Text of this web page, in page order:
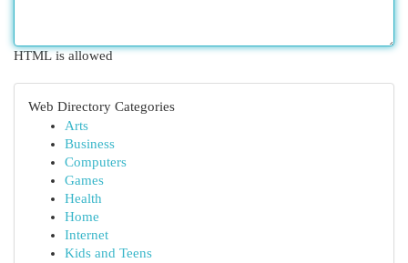
HTML is allowed
Web Directory Categories
Arts
Business
Computers
Games
Health
Home
Internet
Kids and Teens